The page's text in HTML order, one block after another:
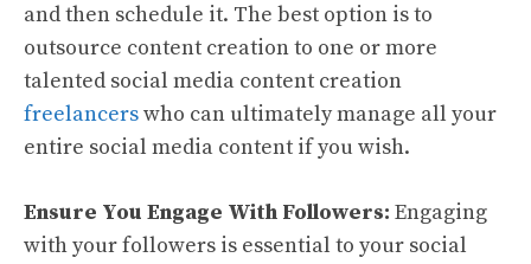
and then schedule it. The best option is to
outsource content creation to one or more
talented social media content creation
freelancerswho can ultimately manage all your
entire social media content if you wish.
Ensure You Engage With Followers: Engaging
with your followers is essential to your social